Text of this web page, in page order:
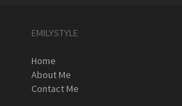
EMILYSTYLE
Home
About Me
Contact Me